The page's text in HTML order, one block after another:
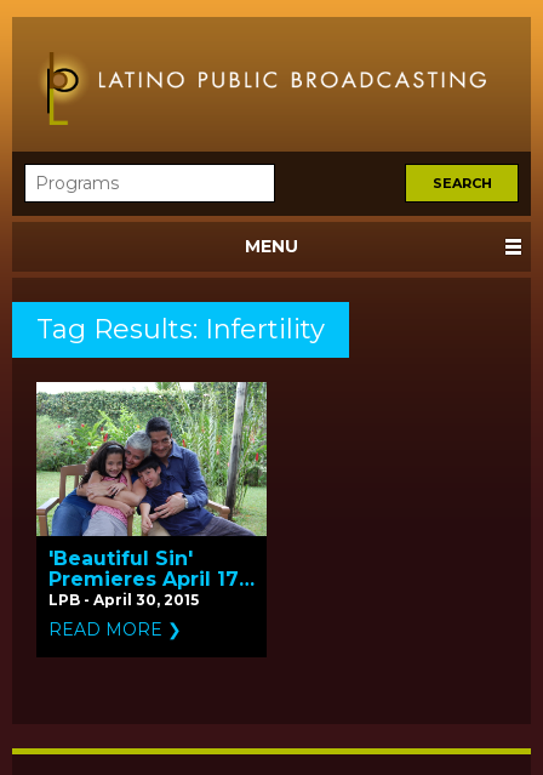
MENU
Tag Results: Infertility
'Beautiful Sin'
Premieres April 17,
2015 - Q&A with
Producer Gabriela
Quiros
LPB - April 30, 2015
READ MORE ❯